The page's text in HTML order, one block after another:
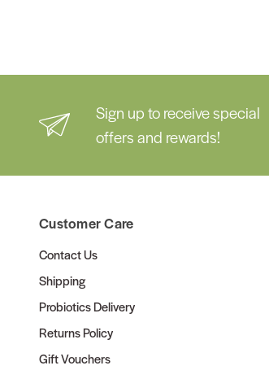
Sign up to receive special
offers and rewards!
Customer Care
Contact Us
Shipping
Probiotics Delivery
Returns Policy
Gift Vouchers